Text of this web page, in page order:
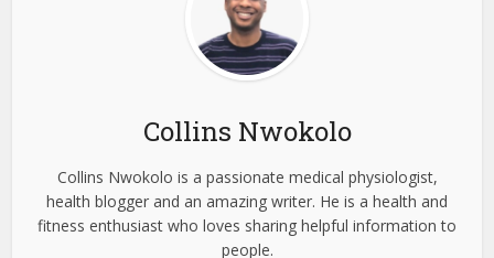
Collins Nwokolo
Collins Nwokolo is a passionate medical physiologist,
health blogger and an amazing writer. He is a health and
fitness enthusiast who loves sharing helpful information to
people.